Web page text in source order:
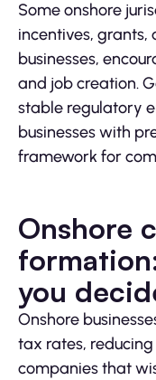
Some onshore
incentives,
businesses,
and job creation.
stable regulatory
businesses with
framework for
Onshore
you
Onshore
tax rates,
companies that